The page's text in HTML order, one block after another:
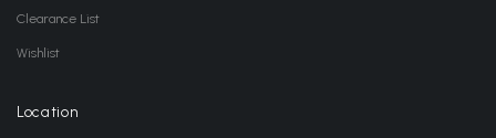
Clearance List
Wishlist
Location